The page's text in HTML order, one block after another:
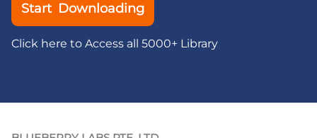
Start Downloading
Click here to Access all 5000+ Library